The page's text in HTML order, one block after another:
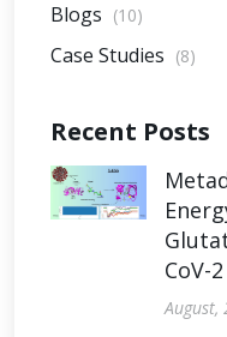
Blogs (10)
Case Studies (8)
Recent Posts
CoV-
August,